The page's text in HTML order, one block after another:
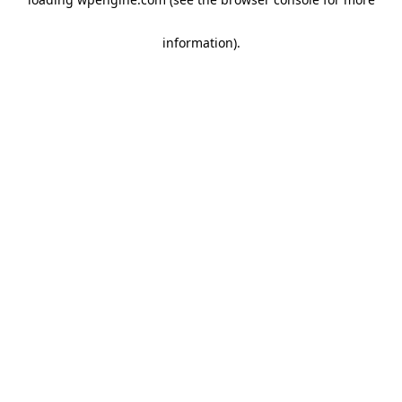
information).